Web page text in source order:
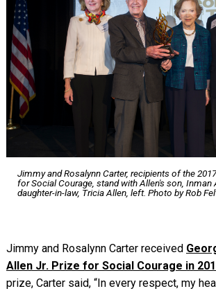
Jimmy and Rosalynn Carter, recipients of the
for Social Courage, stand with Allen's son, Inman
daughter-in-law, Tricia Allen, left. Photo by Rob
Jimmy and Rosalynn Carter received
Allen Jr. Prize for Social Courage in
prize, Carter said, “In every respect, my